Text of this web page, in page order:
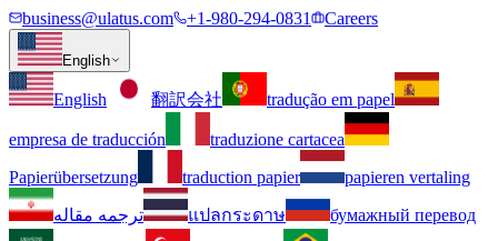
business@ulatus.com +1-980-294-0831 Careers
English
English 翻訳会社 tradução em papel
empresa de traducción
traduzione cartacea
Papierübersetzung
traduction papier
papieren vertaling
ترجمه مقاله
แปลกระดาษ бумажный перевод